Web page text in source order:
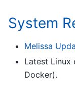
System
Melissa
Latest Linux
Docker).